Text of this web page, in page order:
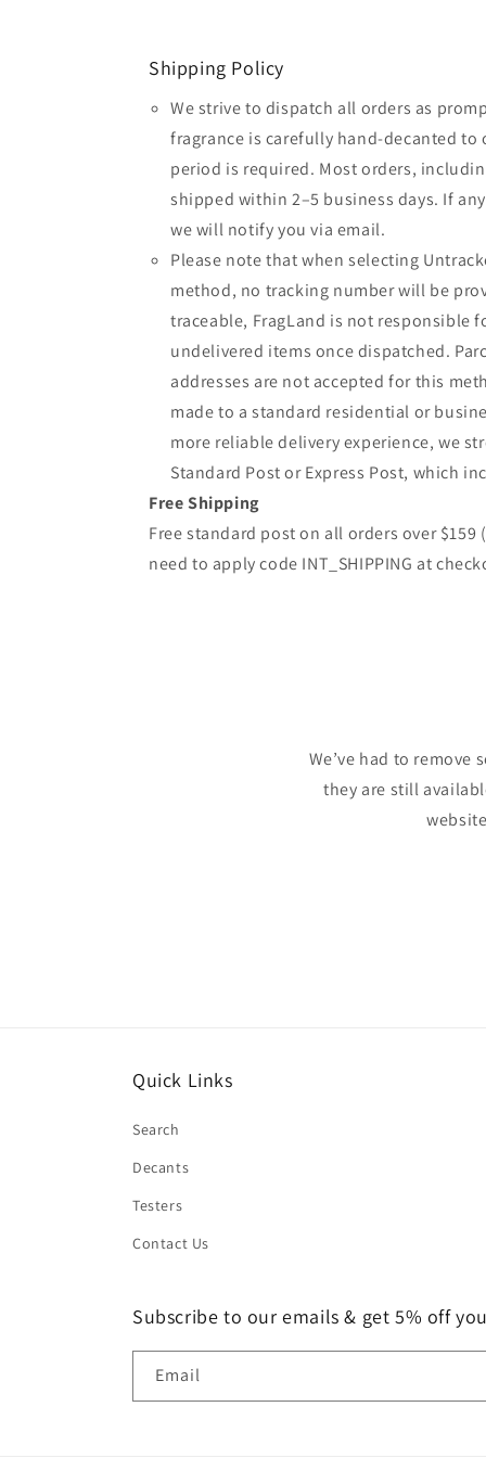
Shipping Policy
We strive to dispatch all orders as
fragrance is carefully hand-decanted to
period is required. Most orders,
shipped within 2–5 business days. If
we will notify you via email.
Please note that when selecting
method, no tracking number will be
traceable, FragLand is not responsible
undelivered items once dispatched.
addresses are not accepted for this
made to a standard residential or
more reliable delivery experience, we
Standard Post or Express Post, which
Free Shipping
Free standard post on all orders over
need to apply code INT_SHIPPING at
We’ve had to
they are still
Quick Links
Search
Decants
Testers
Contact Us
Subscribe to our emails & get 5% off
Email